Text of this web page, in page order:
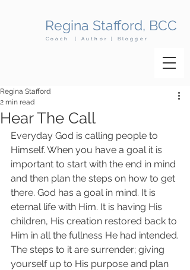
Regina Stafford, BCC
Coach | Author | Blogger
Hear The Call
Regina Stafford
2 min read
Everyday God is calling people to
Himself. When you have a goal it is
important to start with the end in mind
and then plan the steps on how to get
there. God has a goal in mind. It is
eternal life with Him. It is having His
children, His creation restored back to
Him in all the fullness He had intended.
The steps to it are surrender; giving
yourself up to His purpose and plan